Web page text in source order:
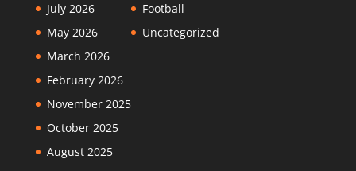
July 2026
May 2026
March 2026
February 2026
November 2025
October 2025
August 2025
Football
Uncategorized